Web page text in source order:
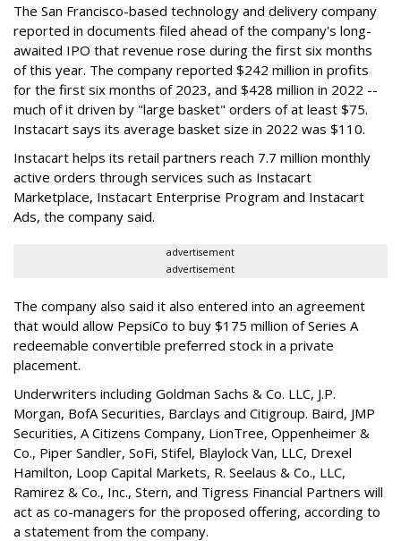
The San Francisco-based technology and delivery company
reported in documents filed ahead of the company's long-
awaited IPO that revenue rose during the first six months
of this year. The company reported $242 million in profits
for the first six months of 2023, and $428 million in 2022 --
much of it driven by "large basket" orders of at least $75.
Instacart says its average basket size in 2022 was $110.
Instacart helps its retail partners reach 7.7 million monthly
active orders through services such as Instacart
Marketplace, Instacart Enterprise Program and Instacart
Ads, the company said.
advertisement
advertisement
The company also said it also entered into an agreement
that would allow PepsiCo to buy $175 million of Series A
redeemable convertible preferred stock in a private
placement.
Underwriters including Goldman Sachs & Co. LLC, J.P.
Morgan, BofA Securities, Barclays and Citigroup. Baird, JMP
Securities, A Citizens Company, LionTree, Oppenheimer &
Co., Piper Sandler, SoFi, Stifel, Blaylock Van, LLC, Drexel
Hamilton, Loop Capital Markets, R. Seelaus & Co., LLC,
Ramirez & Co., Inc., Stern, and Tigress Financial Partners will
act as co-managers for the proposed offering, according to
a statement from the company.